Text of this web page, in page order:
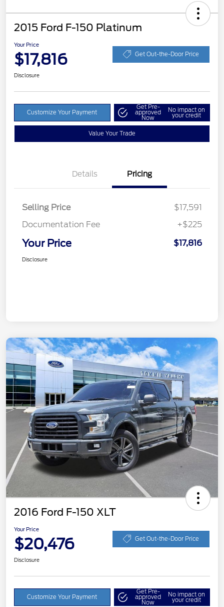
2015 Ford F-150 Platinum
Your Price
$17,816 Get Out-the-Door Price
Disclosure
Customize Your Payment
Get Pre-
approved
Now
No impact on
your credit
Value Your Trade
Details Pricing
Selling Price
$17,591
Documentation Fee
+$225
Your Price $17,816
Disclosure
2016 Ford F-150 XLT
Your Price
$20,476 Get Out-the-Door Price
Disclosure
Customize Your Payment
Get Pre-
approved
Now
No impact on
your credit